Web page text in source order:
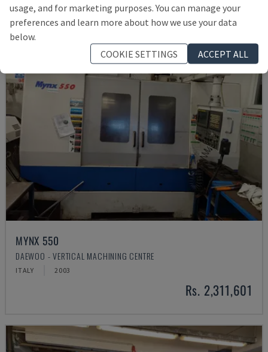
MYNX 550
DAEWOO - VERTICAL MACHINING CENTRE
ITALY 2003
Rs. 2,311,601
usage, and for marketing purposes. You can manage your
preferences and learn more about how we use your data
below.
COOKIE SETTINGS
ACCEPT ALL